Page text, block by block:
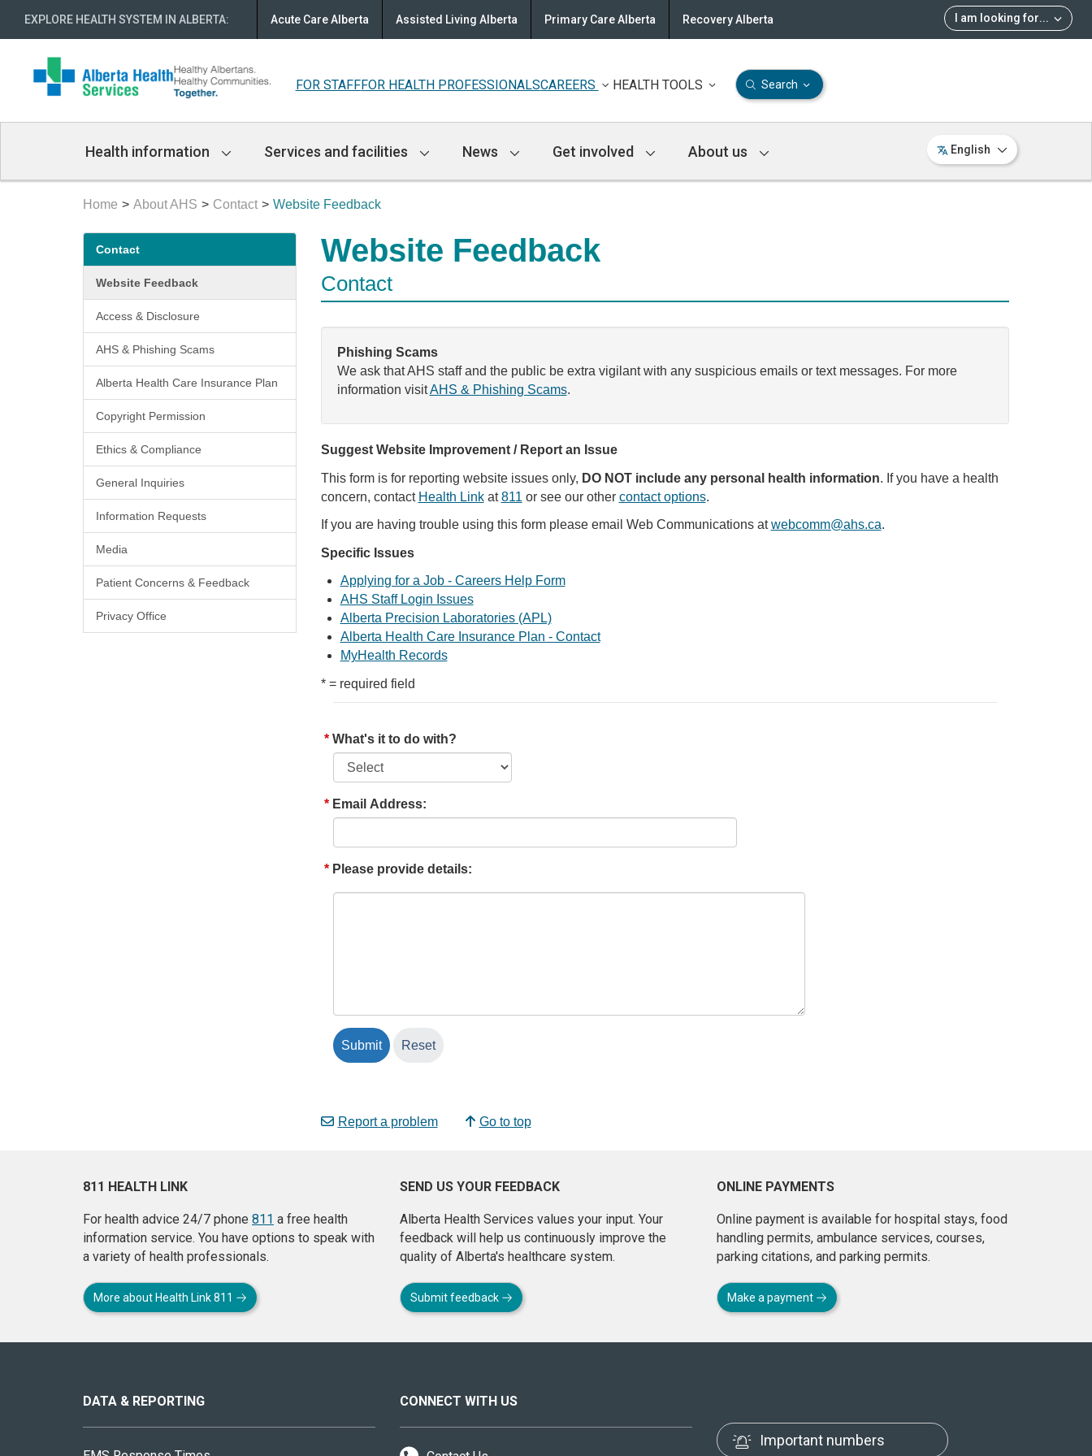
EXPLORE HEALTH SYSTEM IN ALBERTA: I am looking for...
Acute Care Alberta Assisted Living Alberta Primary Care Alberta Recovery Alberta
FOR STAFFFOR HEALTH PROFESSIONALSCAREERS HEALTH TOOLS Search
Navigation
Health information Services and facilities News Get involved About us English
Home About AHS Contact Website Feedback
Secondary
menu
Contact
Website Feedback
Access & Disclosure
AHS & Phishing Scams
Alberta Health Care Insurance Plan
Copyright Permission
Ethics & Compliance
General Inquiries
Information Requests
Media
Patient Concerns & Feedback
Privacy Office
Website Feedback
Contact
Phishing Scams
We ask that AHS staff and the public be extra vigilant with any suspicious emails or text messages. For more
information visitAHS & Phishing Scams.
Suggest Website Improvement / Report an Issue
This form is for reporting website issues only, DO NOT include any personal health information. If you have a health
concern, contact Health Linkat811 or see our other contact options.
If you are having trouble using this form please email Web Communications atwebcomm@ahs.ca.
Specific Issues
Applying for a Job - Careers Help Form
AHS Staff Login Issues
Alberta Precision Laboratories (APL)
Alberta Health Care Insurance Plan - Contact
MyHealth Records
* = required field
What's it to do with?
Email Address:
Please provide details:
Report a problem Go to top
811 HEALTH LINK
For health advice 24/7 phone 811 a free health
information service. You have options to speak with
a variety of health professionals.
More about Health Link 811
SEND US YOUR FEEDBACK
Alberta Health Services values your input. Your
feedback will help us continuously improve the
quality of Alberta's healthcare system.
Submit feedback
ONLINE PAYMENTS
Online payment is available for hospital stays, food
handling permits, ambulance services, courses,
parking citations, and parking permits.
Make a payment
site
DATA & REPORTING CONNECT WITH US
Important numbers